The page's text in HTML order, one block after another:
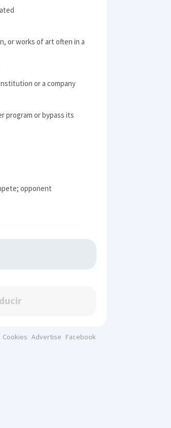
or works of art often in a
or a company
program or bypass its
opponent
Cookies Advertise Facebook